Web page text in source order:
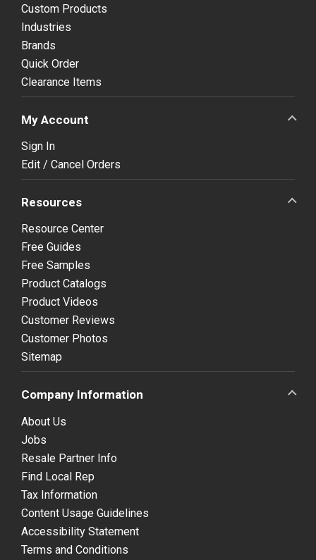
Custom Products
Industries
Brands
Quick Order
Clearance Items
My Account
Sign In
Edit / Cancel Orders
Resources
Resource Center
Free Guides
Free Samples
Product Catalogs
Product Videos
Customer Reviews
Customer Photos
Sitemap
Company Information
About Us
Jobs
Resale Partner Info
Find Local Rep
Tax Information
Content Usage Guidelines
Accessibility Statement
Terms and Conditions